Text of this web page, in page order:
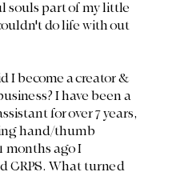
souls part of my little
do life with out
I become a creator &
I have been a
for over 7 years,
hand/thumb
months ago I
CRPS. What turned